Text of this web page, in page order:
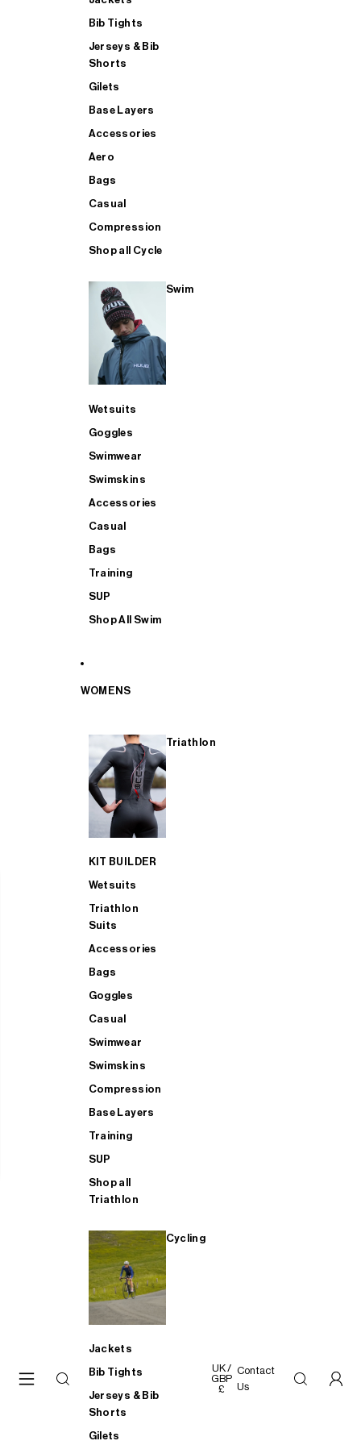
Bib Tights
Jerseys & Bib
Shorts
Gilets
Base Layers
Accessories
Aero
Bags
Casual
Compression
Shop all Cycle
Swim
Wetsuits
Goggles
Swimwear
Swimskins
Accessories
Casual
Bags
Training
SUP
Shop All Swim
WOMENS
Triathlon
KIT BUILDER
Wetsuits
Triathlon
Suits
Accessories
Bags
Goggles
Casual
Swimwear
Swimskins
Compression
Base Layers
Training
SUP
Shop all
Triathlon
Cycling
Jackets
Bib Tights
Jerseys & Bib
Shorts
Gilets
UK /
GBP
£
Contact
Us
SHOP ALL MENS TRIATHLON